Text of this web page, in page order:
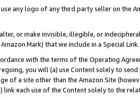
any logo of any third party seller on the
or make invisible, illegible, or
Mark) that we include in a Special Link.
with the terms of the Operating
you will (a) use Content solely to
of a site other than the Amazon Site
link each use of the Content solely to the